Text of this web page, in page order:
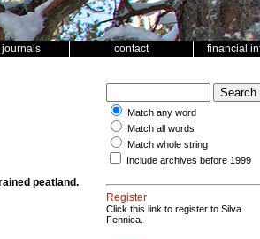
journals contact financial
peatland.
Match any word
Match all words
Match whole string
Include archives before 1999
Register
Click this link to register to Silva
Fennica.